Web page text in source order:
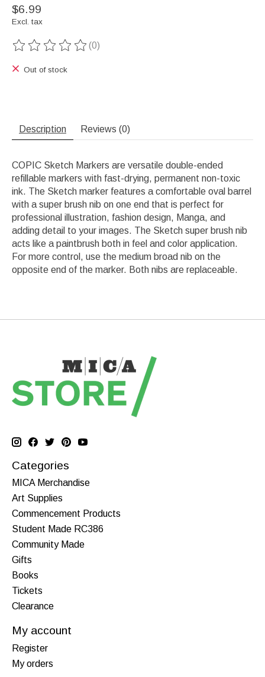
$6.99
Excl. tax
The rating of this product is
(0)
Out of stock
Description Reviews (0)
COPIC Sketch Markers are versatile double-ended
refillable markers with fast-drying, permanent non-toxic
ink. The Sketch marker features a comfortable oval barrel
with a super brush nib on one end that is perfect for
professional illustration, fashion design, Manga, and
adding detail to your images. The Sketch super brush nib
acts like a paintbrush both in feel and color application.
For more control, use the medium broad nib on the
opposite end of the marker. Both nibs are replaceable.
Categories
MICA Merchandise
Art Supplies
Commencement Products
Student Made RC386
Community Made
Gifts
Books
Tickets
Clearance
My account
Register
My orders